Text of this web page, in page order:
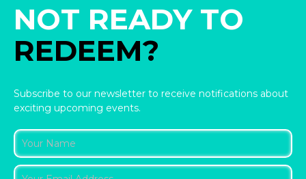
NOT READY TO
REDEEM?
Subscribe to our newsletter to receive notifications about
exciting upcoming events.